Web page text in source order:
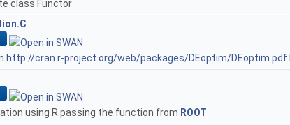
class Functor
http://cran.r-project.org/web/packages/DEoptim/DEoptim.pdf
using R passing the function from ROOT